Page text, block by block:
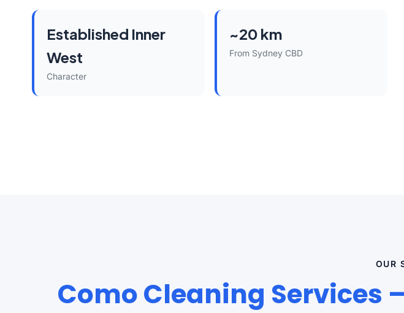
Established Inner
West
Character
~20 km
From Sydney CBD
OUR
Como Cleaning Services